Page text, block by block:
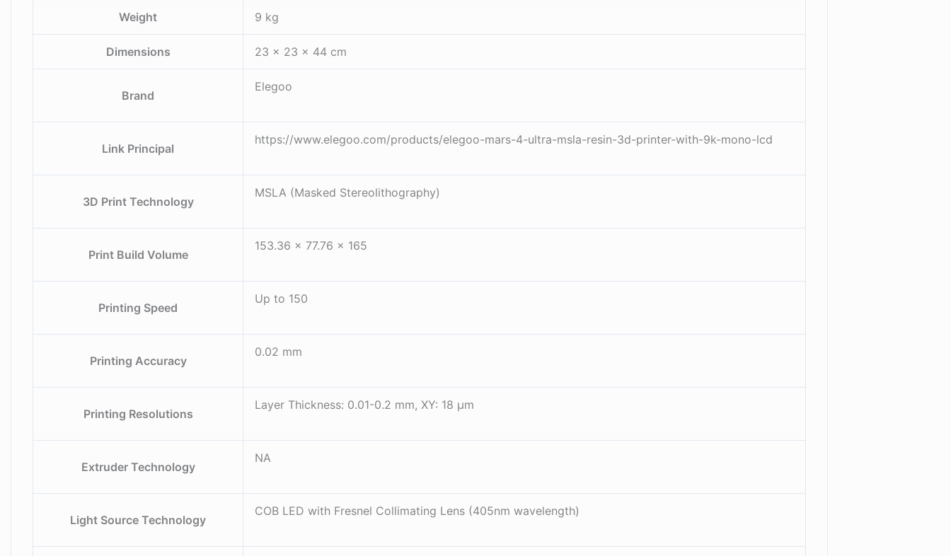
Weight 9 kg
Dimensions 23 × 23 × 44 cm
Brand
Elegoo
Link Principal
https://www.elegoo.com/products/elegoo-mars-4-ultra-msla-resin-3d-printer-with-9k-mono-lcd
3D Print Technology
MSLA (Masked Stereolithography)
Print Build Volume
153.36 x 77.76 x 165
Printing Speed
Up to 150
Printing Accuracy
0.02 mm
Printing Resolutions
Layer Thickness: 0.01-0.2 mm, XY: 18 µm
Extruder Technology
NA
Light Source Technology
COB LED with Fresnel Collimating Lens (405nm wavelength)